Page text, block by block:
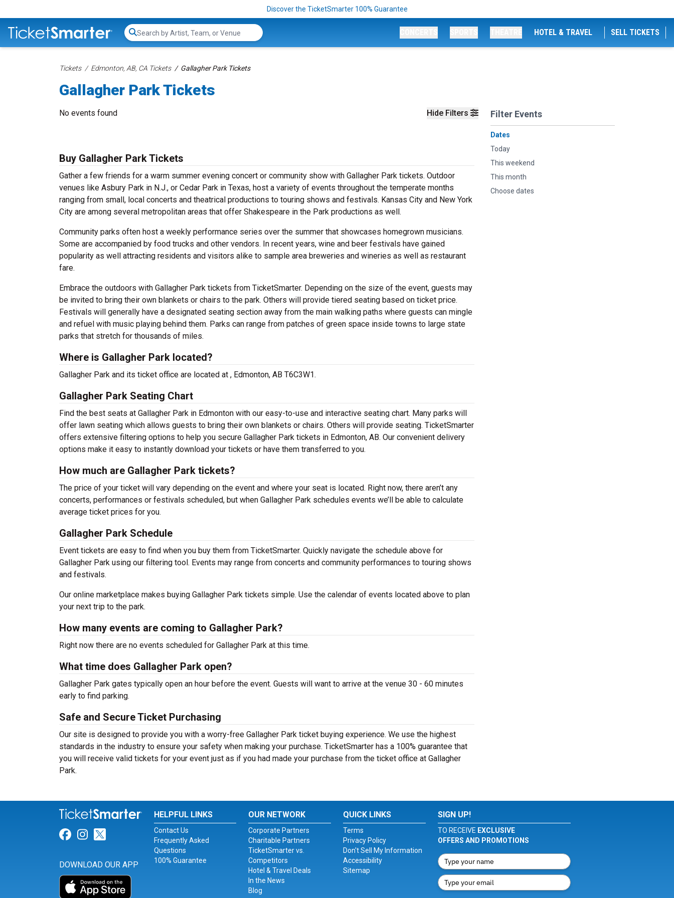
Discover the TicketSmarter 100% Guarantee
Search...
HOTEL & TRAVEL SELL TICKETS
Tickets Edmonton, AB, CA Tickets Gallagher Park Tickets
Gallagher Park Tickets
Hide Filters Filter Events
Dates
Today
This weekend
This month
Choose dates
No events found
Buy Gallagher Park Tickets
Gather a few friends for a warm summer evening concert or community show with Gallagher Park tickets. Outdoor
venues like Asbury Park in N.J., or Cedar Park in Texas, host a variety of events throughout the temperate months
ranging from small, local concerts and theatrical productions to touring shows and festivals. Kansas City and New York
City are among several metropolitan areas that offer Shakespeare in the Park productions as well.
Community parks often host a weekly performance series over the summer that showcases homegrown musicians.
Some are accompanied by food trucks and other vendors. In recent years, wine and beer festivals have gained
popularity as well attracting residents and visitors alike to sample area breweries and wineries as well as restaurant
fare.
Embrace the outdoors with Gallagher Park tickets from TicketSmarter. Depending on the size of the event, guests may
be invited to bring their own blankets or chairs to the park. Others will provide tiered seating based on ticket price.
Festivals will generally have a designated seating section away from the main walking paths where guests can mingle
and refuel with music playing behind them. Parks can range from patches of green space inside towns to large state
parks that stretch for thousands of miles.
Where is Gallagher Park located?
Gallagher Park and its ticket office are located at , Edmonton, AB T6C3W1.
Gallagher Park Seating Chart
Find the best seats at Gallagher Park in Edmonton with our easy-to-use and interactive seating chart. Many parks will
offer lawn seating which allows guests to bring their own blankets or chairs. Others will provide seating. TicketSmarter
offers extensive filtering options to help you secure Gallagher Park tickets in Edmonton, AB. Our convenient delivery
options make it easy to instantly download your tickets or have them transferred to you.
How much are Gallagher Park tickets?
The price of your ticket will vary depending on the event and where your seat is located. Right now, there aren’t any
concerts, performances or festivals scheduled, but when Gallagher Park schedules events we’ll be able to calculate
average ticket prices for you.
Gallagher Park Schedule
Event tickets are easy to find when you buy them from TicketSmarter. Quickly navigate the schedule above for
Gallagher Park using our filtering tool. Events may range from concerts and community performances to touring shows
and festivals.
Our online marketplace makes buying Gallagher Park tickets simple. Use the calendar of events located above to plan
your next trip to the park.
How many events are coming to Gallagher Park?
Right now there are no events scheduled for Gallagher Park at this time.
What time does Gallagher Park open?
Gallagher Park gates typically open an hour before the event. Guests will want to arrive at the venue 30 - 60 minutes
early to find parking.
Safe and Secure Ticket Purchasing
Our site is designed to provide you with a worry-free Gallagher Park ticket buying experience. We use the highest
standards in the industry to ensure your safety when making your purchase. TicketSmarter has a 100% guarantee that
you will receive valid tickets for your event just as if you had made your purchase from the ticket office at Gallagher
Park.
Link for Facebook
Link for Instagram
Link for Twitter
DOWNLOAD OUR APP
HELPFUL LINKS
Contact Us
Frequently Asked
Questions
100% Guarantee
OUR NETWORK
Corporate Partners
Charitable Partners
TicketSmarter vs.
Competitors
Hotel & Travel Deals
In the News
Blog
QUICK LINKS
Terms
Privacy Policy
Don't Sell My Information
Accessibility
Sitemap
SIGN UP!
TO RECEIVE EXCLUSIVE
OFFERS AND PROMOTIONS